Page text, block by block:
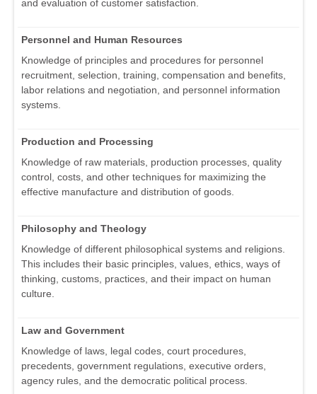
and evaluation of customer satisfaction.
Personnel and Human Resources
Knowledge of principles and procedures for personnel
recruitment, selection, training, compensation and benefits,
labor relations and negotiation, and personnel information
systems.
Production and Processing
Knowledge of raw materials, production processes, quality
control, costs, and other techniques for maximizing the
effective manufacture and distribution of goods.
Philosophy and Theology
Knowledge of different philosophical systems and religions.
This includes their basic principles, values, ethics, ways of
thinking, customs, practices, and their impact on human
culture.
Law and Government
Knowledge of laws, legal codes, court procedures,
precedents, government regulations, executive orders,
agency rules, and the democratic political process.